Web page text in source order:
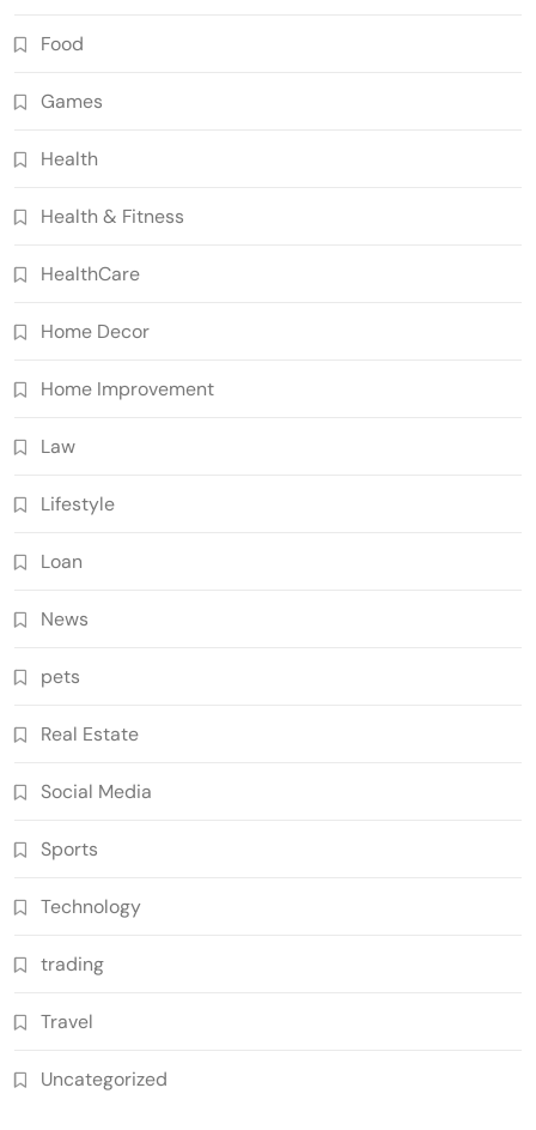
Food
Games
Health
Health & Fitness
HealthCare
Home Decor
Home Improvement
Law
Lifestyle
Loan
News
pets
Real Estate
Social Media
Sports
Technology
trading
Travel
Uncategorized